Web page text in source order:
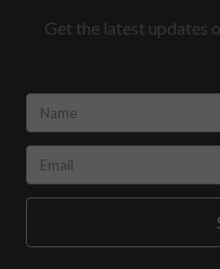
Get the latest updates